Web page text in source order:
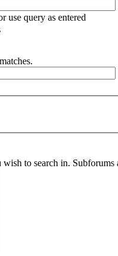
use query as entered
to search in.